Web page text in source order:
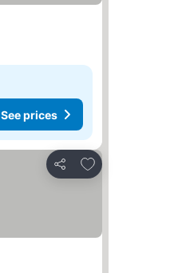
See prices
Share
Add to favourites